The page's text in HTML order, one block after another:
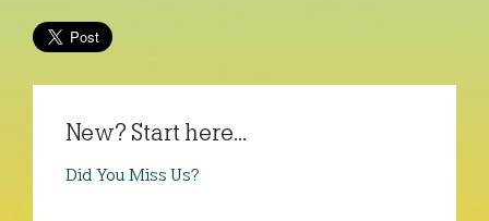
New? Start here...
Did You Miss Us?